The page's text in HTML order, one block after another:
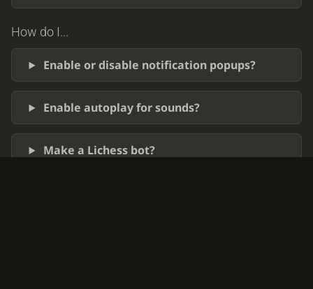
How do I...
Enable or disable notification popups?
Enable autoplay for sounds?
Make a Lichess bot?